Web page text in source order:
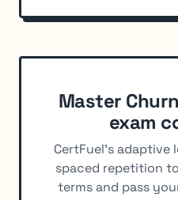
Master
exam
CertFuel's adaptive
spaced repetition
terms and pass